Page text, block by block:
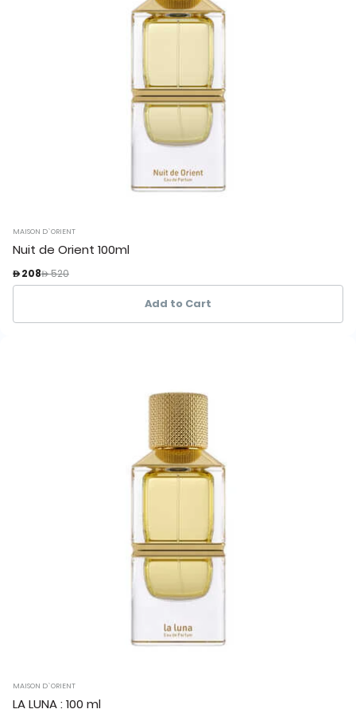
MAISON D`ORIENT
Nuit de Orient 100ml
 208Price reduced from
 520
Add to Cart
MAISON D`ORIENT
LA LUNA : 100 ml